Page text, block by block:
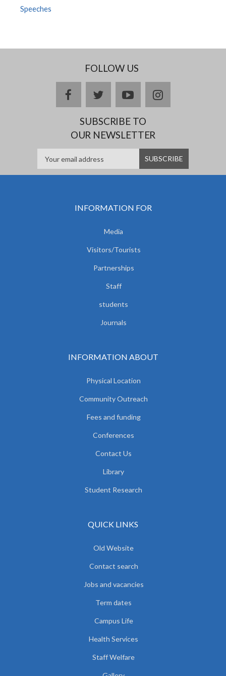
Speeches
FOLLOW US
facebooktwitteryoutubeinstagram
SUBSCRIBE TO
OUR NEWSLETTER
INFORMATION FOR
Media
Visitors/Tourists
Partnerships
Staff
students
Journals
INFORMATION ABOUT
Physical Location
Community Outreach
Fees and funding
Conferences
Contact Us
Library
Student Research
QUICK LINKS
Old Website
Contact search
Jobs and vacancies
Term dates
Campus Life
Health Services
Staff Welfare